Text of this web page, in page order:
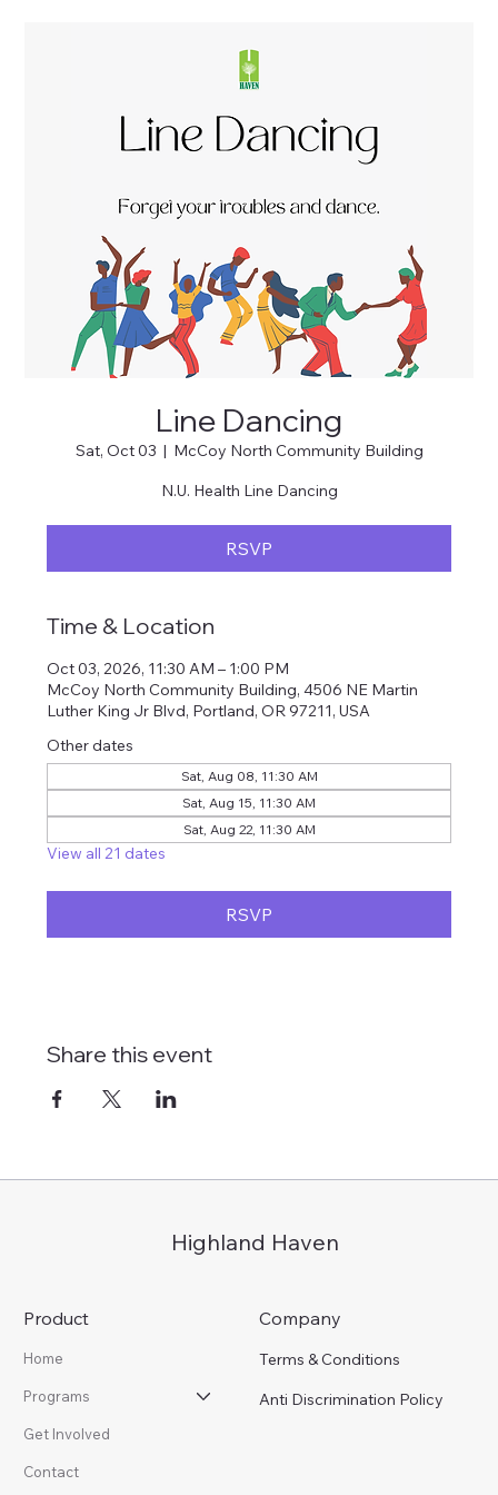
Highland Haven
Product
Home
Programs
Get Involved
Contact
Company
Terms & Conditions
Anti Discrimination Policy
Line Dancing
Sat, Oct 03
  |
McCoy North Community Building
N.U. Health Line Dancing
RSVP
Time & Location
Oct 03, 2026, 11:30 AM – 1:00 PM
McCoy North Community Building, 4506 NE Martin
Luther King Jr Blvd, Portland, OR 97211, USA
Other dates
Sat, Aug 08, 11:30 AM
Sat, Aug 15, 11:30 AM
Sat, Aug 22, 11:30 AM
View all 21 dates
RSVP
Share this event